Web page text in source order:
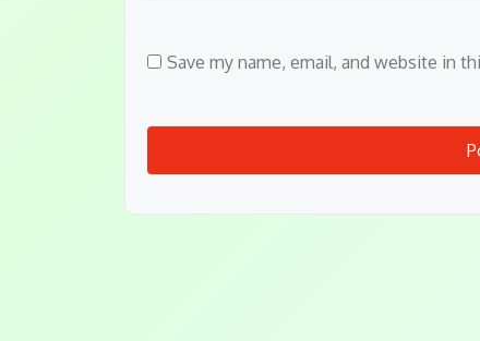
Save my name, email, and website in